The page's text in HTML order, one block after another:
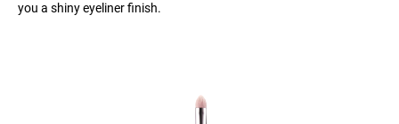
you a shiny eyeliner finish.